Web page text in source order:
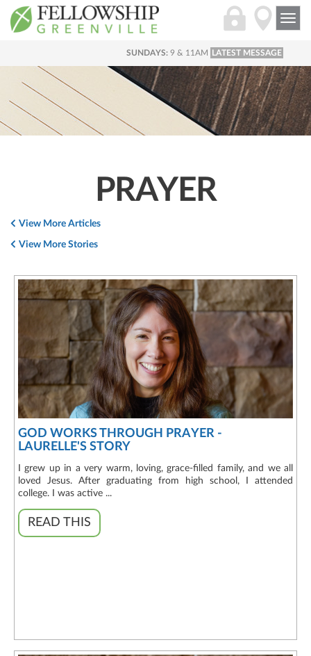
SUNDAYS: 9 & 11AM LATEST MESSAGE
PRAYER
View More Articles
View More Stories
GOD WORKS THROUGH PRAYER -
LAURELLE'S STORY
I grew up in a very warm, loving, grace-filled family, and we all
loved Jesus. After graduating from high school, I attended
college. I was active ...
READ THIS